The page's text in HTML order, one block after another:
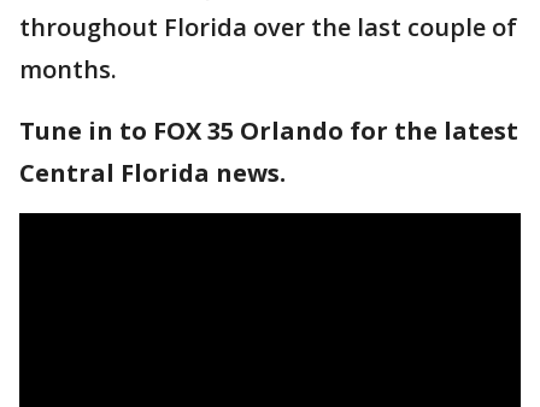
throughout Florida over the last couple of
months.
Tune in to FOX 35 Orlando for the latest
Central Florida news.